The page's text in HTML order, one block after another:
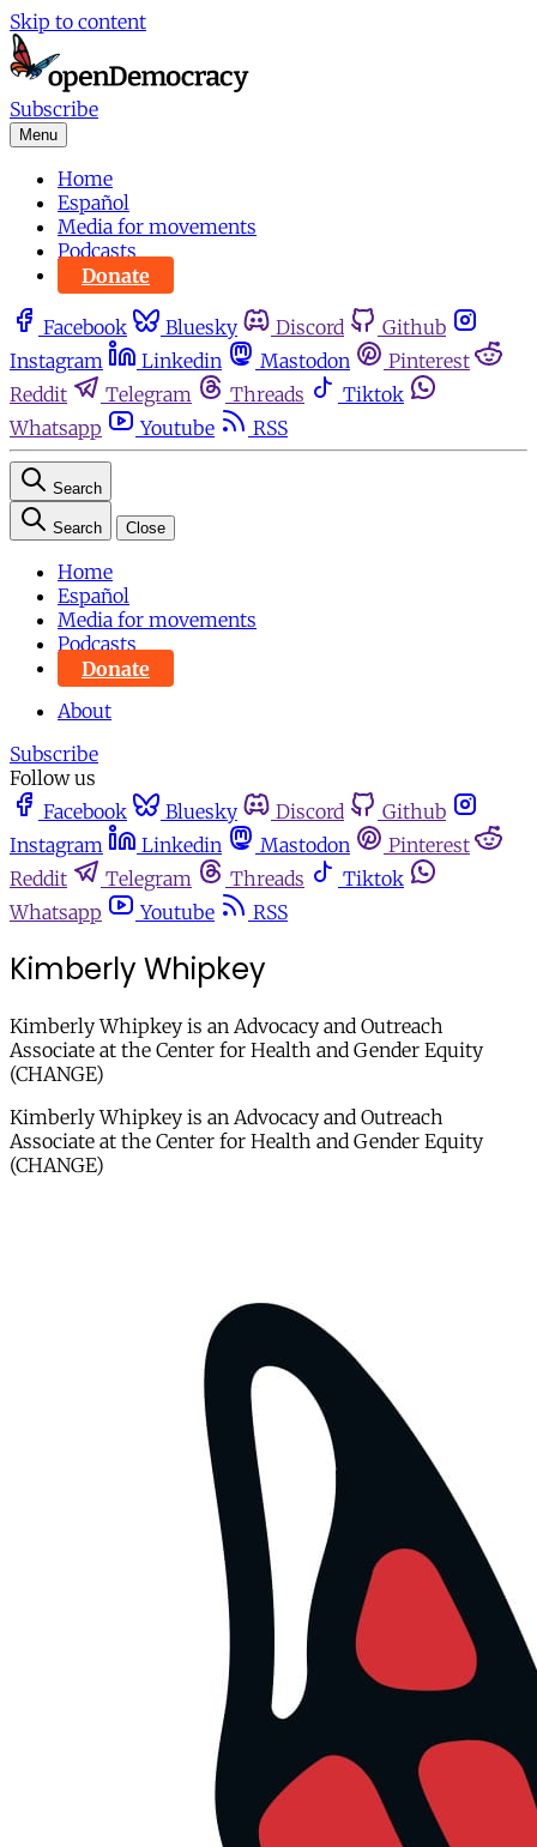
Skip to content
Subscribe
Menu
Home
Español
Media for movements
Podcasts
Donate
Facebook Bluesky Discord
Github
Instagram
Linkedin Mastodon
Pinterest
Reddit
Telegram Threads
Tiktok
Whatsapp
Youtube RSS
Search
Search Close
Home
Español
Media for movements
Podcasts
Donate
About
Subscribe
Follow us
Facebook
Bluesky Discord
Github
Instagram
Linkedin Mastodon
Pinterest
Reddit
Telegram Threads
Tiktok
Whatsapp
Youtube RSS
Kimberly Whipkey
Kimberly Whipkey is an Advocacy and Outreach
Associate at the Center for Health and Gender Equity
(CHANGE)
Kimberly Whipkey is an Advocacy and Outreach
Associate at the Center for Health and Gender Equity
(CHANGE)